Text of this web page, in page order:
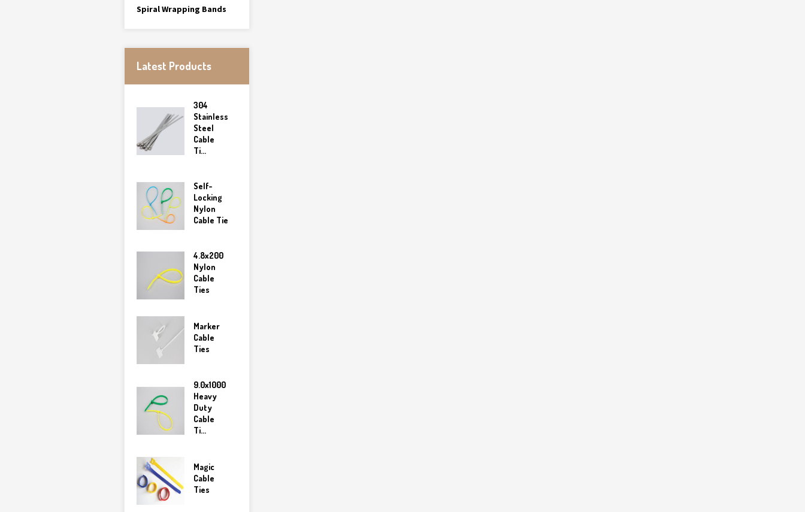
Spiral Wrapping Bands
Latest Products
304
Stainless
Steel
Cable
Ti...
Self-
Locking
Nylon
Cable Tie
4.8x200
Nylon
Cable
Ties
Marker
Cable
Ties
9.0x1000
Heavy
Duty
Cable
Ti...
Magic
Cable
Ties